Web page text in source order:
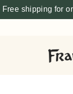
Free shipping for